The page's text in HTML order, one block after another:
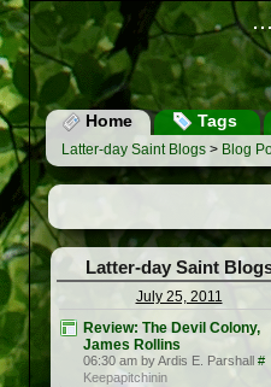
Home Tags
Latter-day Saint Blogs > Blog
Latter-day Saint
July 25, 2011
Review: The Devil Colony,
James Rollins
06:30 am by Ardis E. Parshall #
Keepapitchinin